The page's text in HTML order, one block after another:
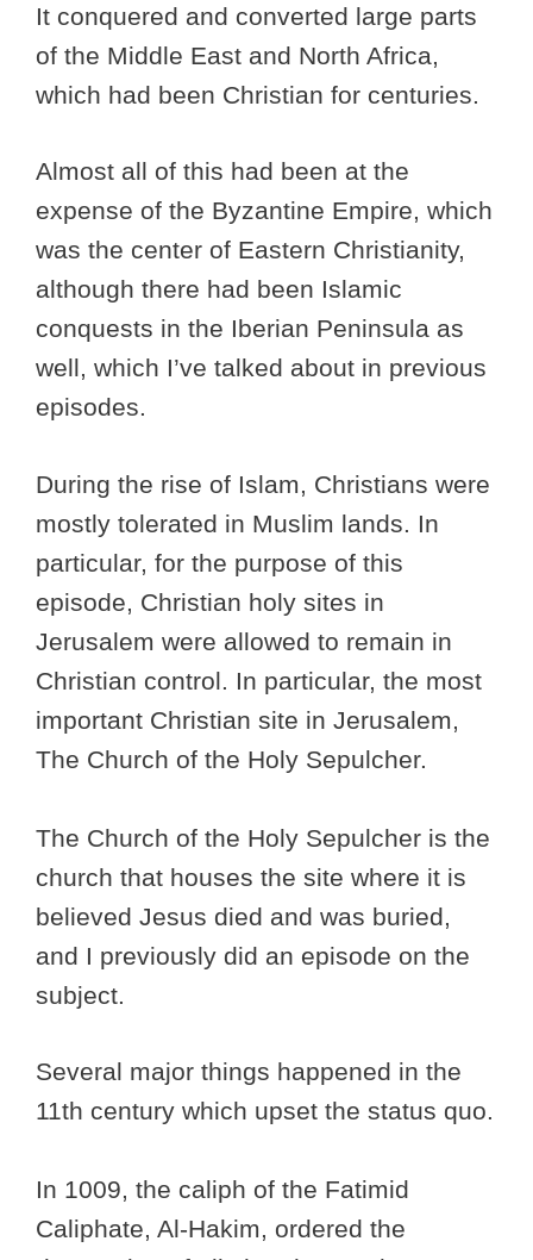
It conquered and converted large parts
of the Middle East and North Africa,
which had been Christian for centuries.
Almost all of this had been at the
expense of the Byzantine Empire, which
was the center of Eastern Christianity,
although there had been Islamic
conquests in the Iberian Peninsula as
well, which I’ve talked about in previous
episodes.
During the rise of Islam, Christians were
mostly tolerated in Muslim lands. In
particular, for the purpose of this
episode, Christian holy sites in
Jerusalem were allowed to remain in
Christian control. In particular, the most
important Christian site in Jerusalem,
The Church of the Holy Sepulcher.
The Church of the Holy Sepulcher is the
church that houses the site where it is
believed Jesus died and was buried,
and I previously did an episode on the
subject.
Several major things happened in the
11th century which upset the status quo.
In 1009, the caliph of the Fatimid
Caliphate, Al-Hakim, ordered the